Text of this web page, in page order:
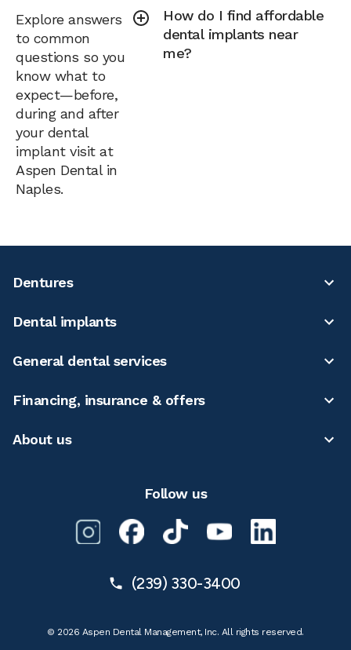
Explore answers
to common
questions so you
know what to
expect—before,
during and after
your dental
implant visit at
Aspen Dental in
Naples.
How do I find affordable
dental implants near
me?
Dentures
Dental implants
General dental services
Financing, insurance & offers
About us
Follow us
(239) 330-3400
© 2026 Aspen Dental Management, Inc. All rights reserved.